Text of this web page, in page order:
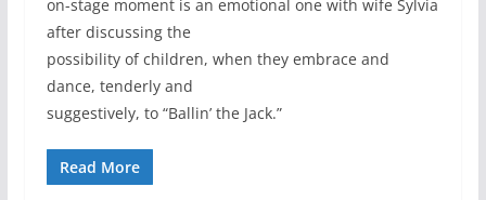
on-stage moment is an emotional one with wife Sylvia
after discussing the
possibility of children, when they embrace and
dance, tenderly and
suggestively, to “Ballin’ the Jack.”
Read More